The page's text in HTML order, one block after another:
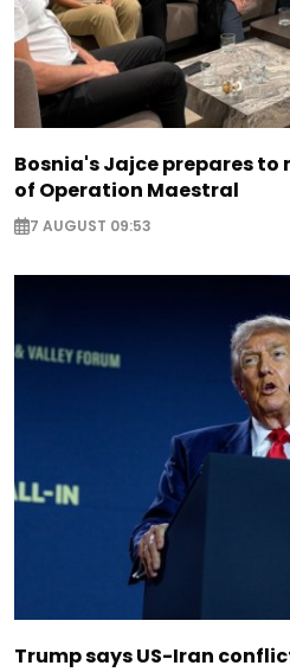
Bosnia's Jajce prepares to
of Operation Maestral
7 AUGUST 09:53
Trump says US-Iran